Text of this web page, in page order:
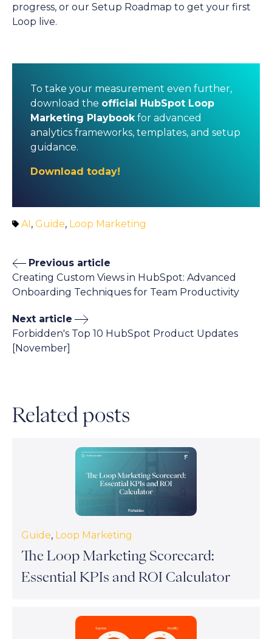
progress, or our Setup Roadmap to get your first
Loop live.
To take your measurement even further,
download the official HubSpot Loop
Marketing Playbookfor advanced
analytics frameworks, templates, and setup
guidance.
Download today!
AI, Guide, Loop Marketing
Previous article
Creating Custom Views in HubSpot: Advanced
Onboarding Techniques for Team Productivity
Next article
Forbidden's Top 10 HubSpot Product Updates
[November]
Related posts
Guide, Loop Marketing
The Loop Marketing Scorecard:
Essential KPIs and ROI Calculator